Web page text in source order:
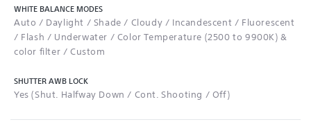
WHITE BALANCE MODES
Auto / Daylight / Shade / Cloudy / Incandescent / Fluorescent
/ Flash / Underwater / Color Temperature (2500 to 9900K) &
color filter / Custom
SHUTTER AWB LOCK
Yes (Shut. Halfway Down / Cont. Shooting / Off)